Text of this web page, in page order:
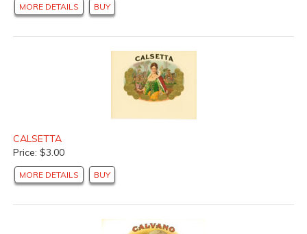
MORE DETAILS BUY
CALSETTA
Price: $3.00
MORE DETAILS BUY